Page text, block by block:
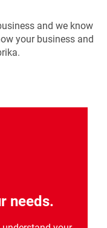
and we know
your business and
needs.